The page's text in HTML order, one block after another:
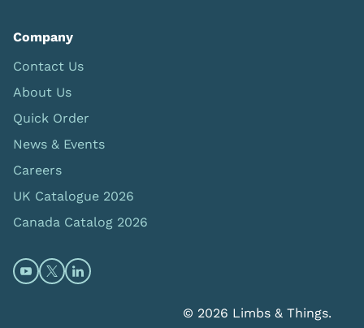
Company
Contact Us
About Us
Quick Order
News & Events
Careers
UK Catalogue 2026
Canada Catalog 2026
Open https://www.youtube.com/@limbsandthings
Open https://twitter.com/limbsandthings1
Open https://www.linkedin.com/company/
© 2026 Limbs & Things.